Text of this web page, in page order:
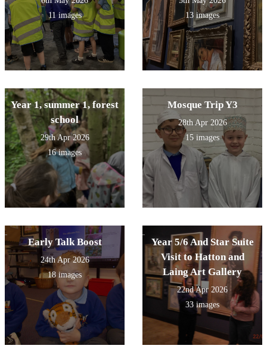
11 images
13 images
Year 1, summer 1, forest
school
29th Apr 2026
16 images
Mosque Trip Y3
28th Apr 2026
15 images
Early Talk Boost
24th Apr 2026
18 images
Year 5/6 And Star Suite
Visit to Hatton and
Laing Art Gallery
22nd Apr 2026
33 images